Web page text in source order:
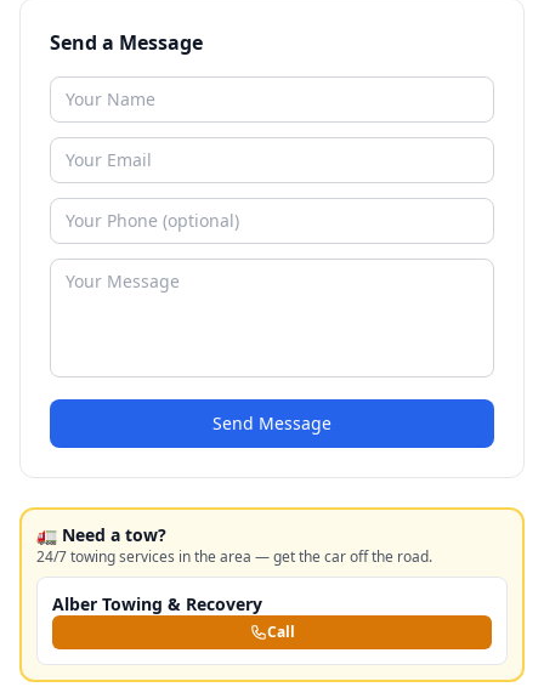
Send a Message
Send Message
🚛 Need a tow?
24/7 towing services in the area — get the car off the road.
Alber Towing & Recovery
Call